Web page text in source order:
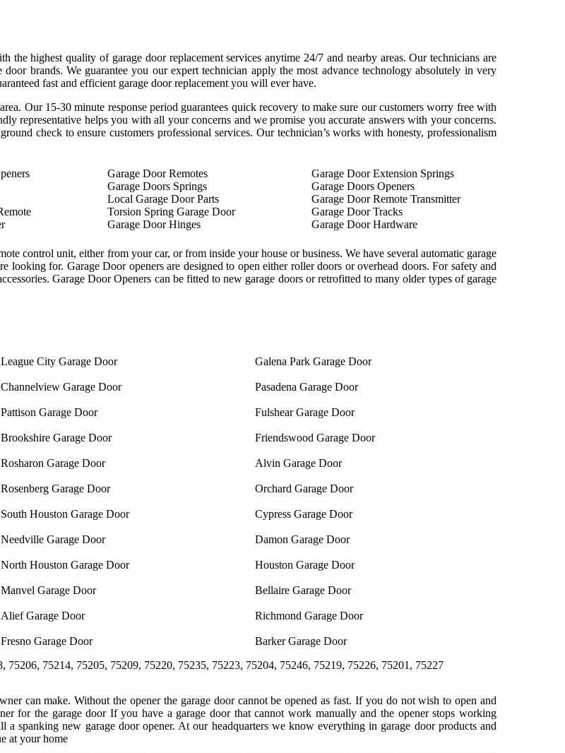
highest quality of garage door replacement services anytime 24/7 and nearby areas. Our technicians are
brands. We guarantee you our expert technician apply the most advance technology absolutely in very
fast and efficient garage door replacement you will ever have.
Our 15-30 minute response period guarantees quick recovery to make sure our customers worry free with
representative helps you with all your concerns and we promise you accurate answers with your concerns.
check to ensure customers professional services. Our technician’s works with honesty, professionalism
Garage Door Remotes
Garage Doors Springs
Local Garage Door Parts
Torsion Spring Garage Door
Garage Door Hinges
Garage Door Extension Springs
Garage Doors Openers
Garage Door Remote Transmitter
Garage Door Tracks
Garage Door Hardware
control unit, either from your car, or from inside your house or business. We have several automatic garage
looking for. Garage Door openers are designed to open either roller doors or overhead doors. For safety and
Garage Door Openers can be fitted to new garage doors or retrofitted to many older types of garage
League City Garage Door
Channelview Garage Door
Pattison Garage Door
Brookshire Garage Door
Rosharon Garage Door
Rosenberg Garage Door
South Houston Garage Door
Needville Garage Door
North Houston Garage Door
Manvel Garage Door
Alief Garage Door
Fresno Garage Door
Galena Park Garage Door
Pasadena Garage Door
Fulshear Garage Door
Friendswood Garage Door
Alvin Garage Door
Orchard Garage Door
Cypress Garage Door
Damon Garage Door
Houston Garage Door
Bellaire Garage Door
Richmond Garage Door
Barker Garage Door
75205, 75209, 75220, 75235, 75223, 75204, 75246, 75219, 75226, 75201, 75227
can make. Without the opener the garage door cannot be opened as fast. If you do not wish to open and
for the garage door If you have a garage door that cannot work manually and the opener stops working
spanking new garage door opener. At our headquarters we know everything in garage door products and
at your home